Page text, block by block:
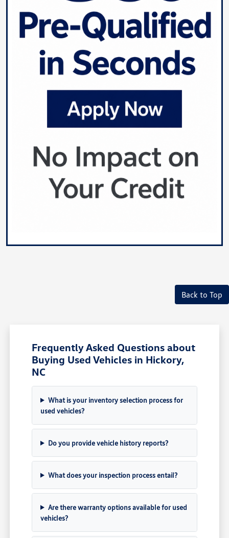
Back to Top
Frequently Asked Questions about
Buying Used Vehicles in Hickory,
NC
What is your inventory selection process for
used vehicles?
Do you provide vehicle history reports?
What does your inspection process entail?
Are there warranty options available for used
vehicles?